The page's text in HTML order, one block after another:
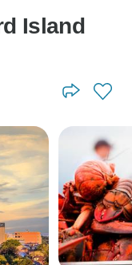
Island